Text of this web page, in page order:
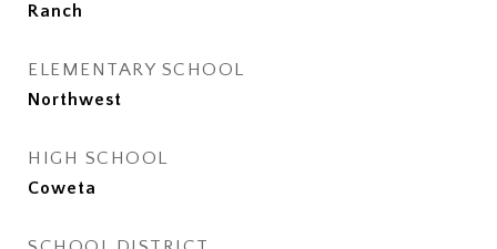
Ranch
ELEMENTARY SCHOOL
Northwest
HIGH SCHOOL
Coweta